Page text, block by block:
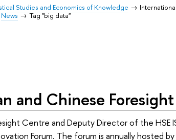
Studies and Economics of Knowledge
News Tag "big data"
and Chinese
Centre and Deputy Director of the HSE
Forum. The forum is annually hosted